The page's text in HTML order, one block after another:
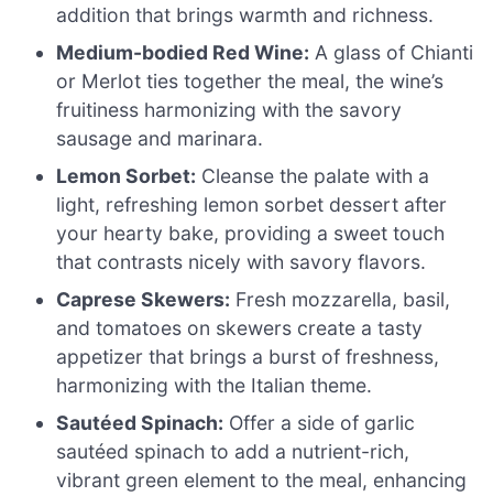
addition that brings warmth and richness.
Medium-bodied Red Wine: A glass of Chianti
or Merlot ties together the meal, the wine’s
fruitiness harmonizing with the savory
sausage and marinara.
Lemon Sorbet: Cleanse the palate with a
light, refreshing lemon sorbet dessert after
your hearty bake, providing a sweet touch
that contrasts nicely with savory flavors.
Caprese Skewers: Fresh mozzarella, basil,
and tomatoes on skewers create a tasty
appetizer that brings a burst of freshness,
harmonizing with the Italian theme.
Sautéed Spinach: Offer a side of garlic
sautéed spinach to add a nutrient-rich,
vibrant green element to the meal, enhancing